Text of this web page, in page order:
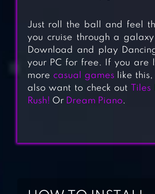
Just roll the ball and feel
you cruise through a
Download and play
your PC for free. If you are
more casual games like
also want to check out
Rush! Or Dream Piano.